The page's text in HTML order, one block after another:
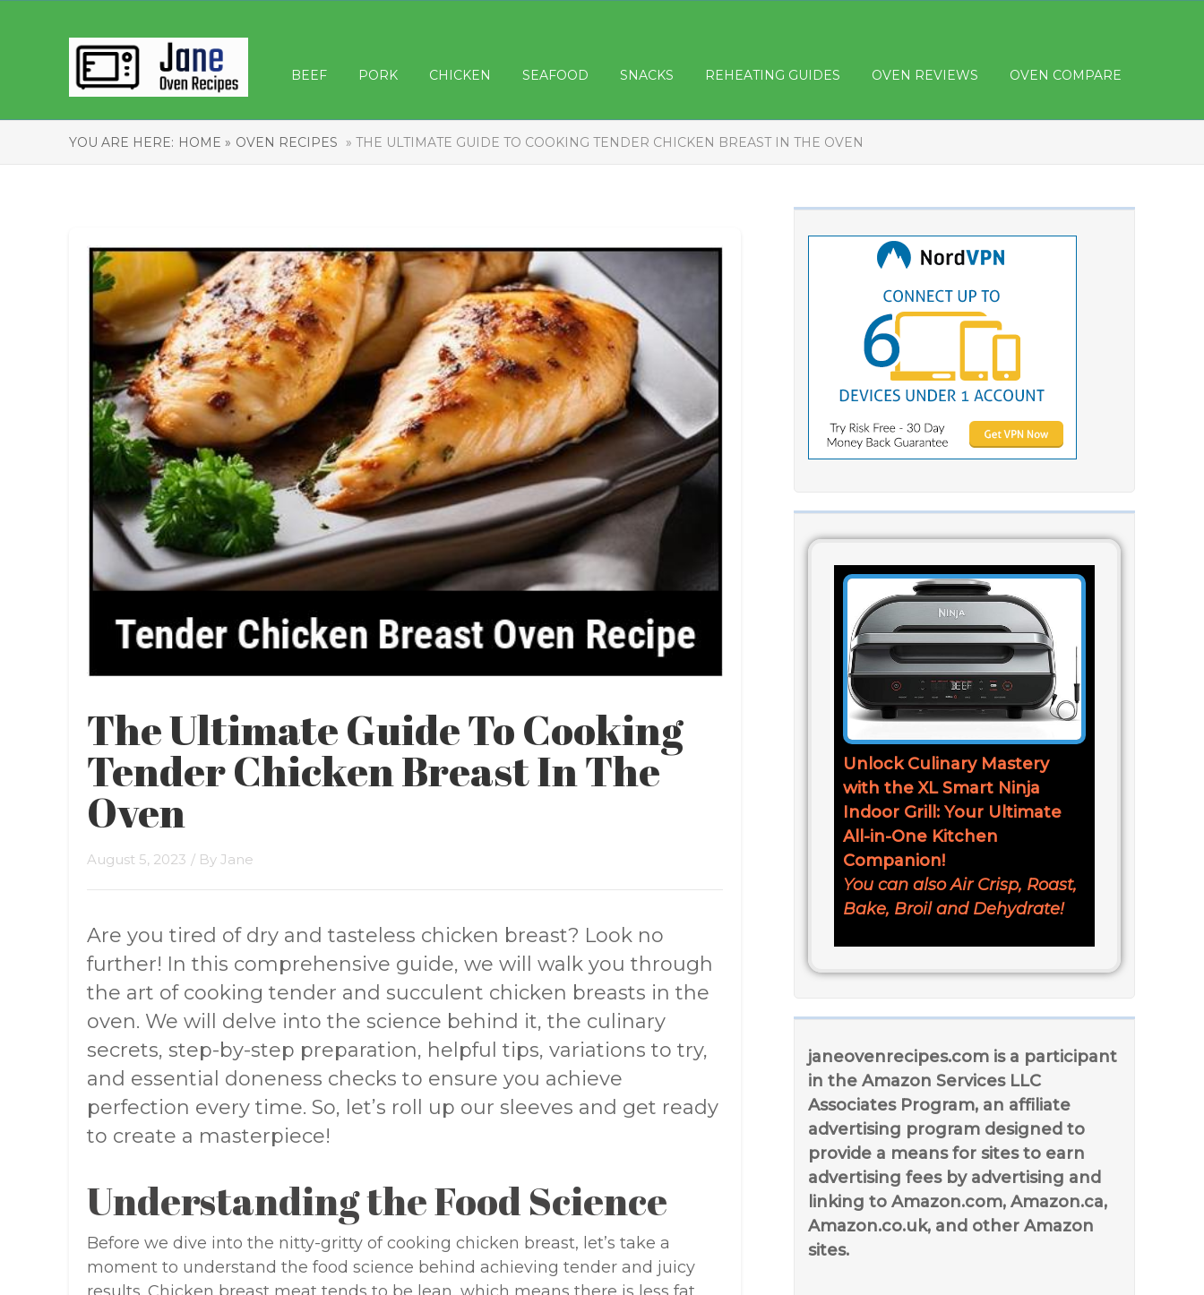
BEEF PORK CHICKEN SEAFOOD SNACKS REHEATING GUIDES OVEN REVIEWS OVEN COMPARE
YOU ARE HERE: HOME » OVEN RECIPES » THE ULTIMATE GUIDE TO COOKING TENDER CHICKEN BREAST IN THE OVEN
Unlock Culinary Mastery
with the XL Smart Ninja
Indoor Grill: Your Ultimate
All-in-One Kitchen
Companion!
You can also Air Crisp, Roast,
Bake, Broil and Dehydrate!
janeovenrecipes.com is a participant
in the Amazon Services LLC
Associates Program, an affiliate
advertising program designed to
provide a means for sites to earn
advertising fees by advertising and
linking to Amazon.com, Amazon.ca,
Amazon.co.uk, and other Amazon
sites.
The Ultimate Guide To Cooking
Tender Chicken Breast In The
Oven
August 5, 2023 / By Jane
Are you tired of dry and tasteless chicken breast? Look no
further! In this comprehensive guide, we will walk you through
the art of cooking tender and succulent chicken breasts in the
oven. We will delve into the science behind it, the culinary
secrets, step-by-step preparation, helpful tips, variations to try,
and essential doneness checks to ensure you achieve
perfection every time. So, let’s roll up our sleeves and get ready
to create a masterpiece!
Understanding the Food Science
Before we dive into the nitty-gritty of cooking chicken breast, let’s take a
moment to understand the food science behind achieving tender and juicy